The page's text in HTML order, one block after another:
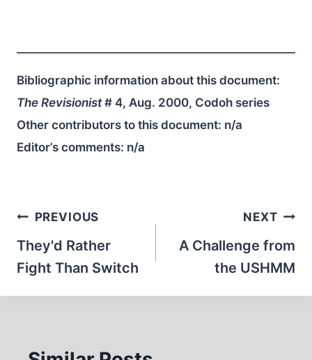
Bibliographic information about this document:
The Revisionist# 4, Aug. 2000, Codoh series
Other contributors to this document: n/a
Editor’s comments: n/a
Post
navigation
PREVIOUS
They'd Rather
Fight Than Switch
NEXT
A Challenge from
the USHMM